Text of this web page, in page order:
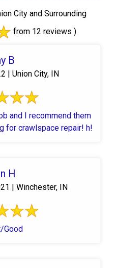
City and Surrounding
from 12 reviews )
B
| Union City, IN
and I recommend them
for crawlspace repair! h!
H
| Winchester, IN
Good